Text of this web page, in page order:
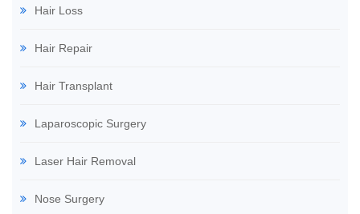
Hair Loss
Hair Repair
Hair Transplant
Laparoscopic Surgery
Laser Hair Removal
Nose Surgery